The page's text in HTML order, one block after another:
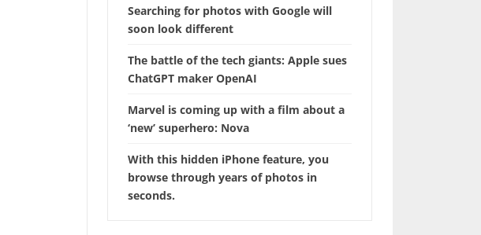
Searching for photos with Google will
soon look different
The battle of the tech giants: Apple sues
ChatGPT maker OpenAI
Marvel is coming up with a film about a
‘new’ superhero: Nova
With this hidden iPhone feature, you
browse through years of photos in
seconds.